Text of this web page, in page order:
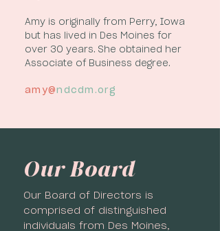
Amy is originally from Perry, Iowa
but has lived in Des Moines for
over 30 years. She obtained her
Associate of Business degree.
amy@ndcdm.org
Our Board
Our Board of Directors is
comprised of distinguished
individuals from Des Moines,